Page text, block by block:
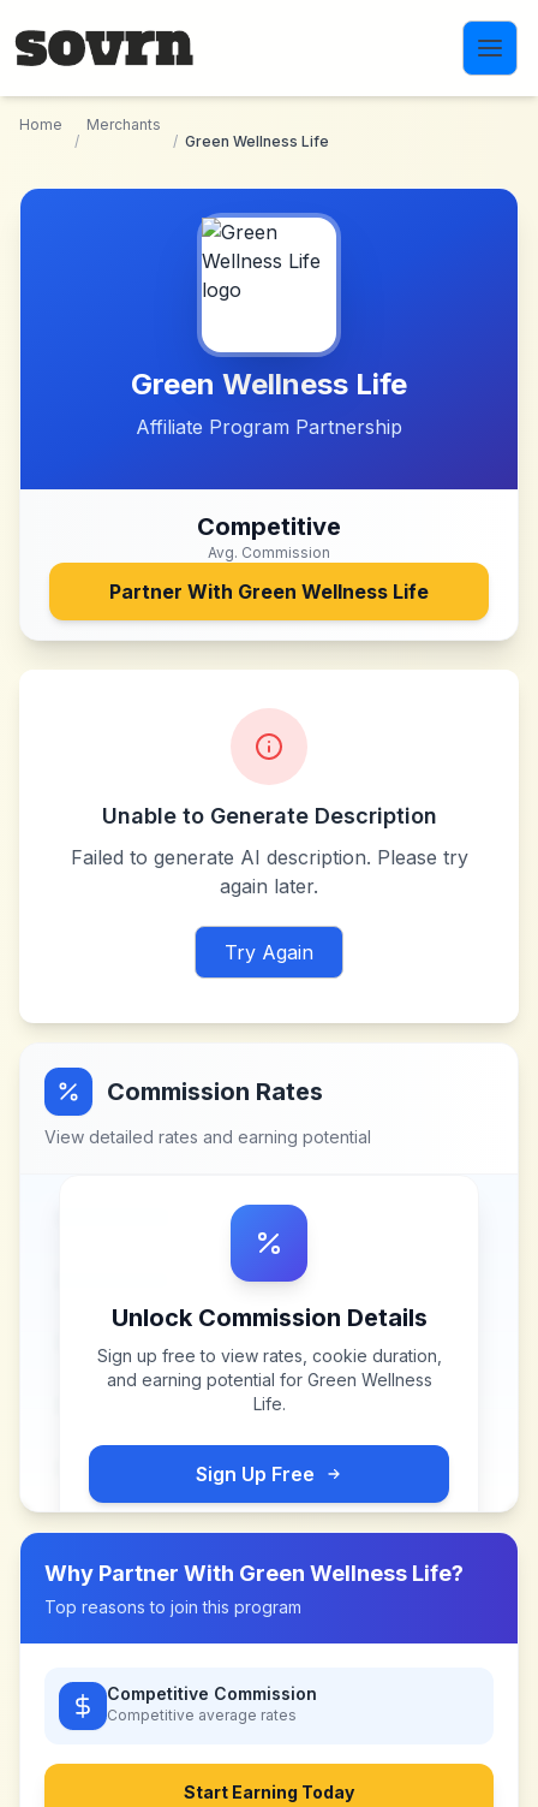
Home
/
Merchants
/ Green Wellness Life
Green Wellness Life
Affiliate Program Partnership
Competitive
Avg. Commission
Partner With Green Wellness Life
Unable to Generate Description
Failed to generate AI description. Please try
again later.
Try Again
Commission Rates
View detailed rates and earning potential
Unlock Commission Details
Sign up free to view rates, cookie duration,
and earning potential for Green Wellness
Life.
Sign Up Free
Why Partner With Green Wellness Life?
Top reasons to join this program
Competitive Commission
Competitive average rates
Start Earning Today